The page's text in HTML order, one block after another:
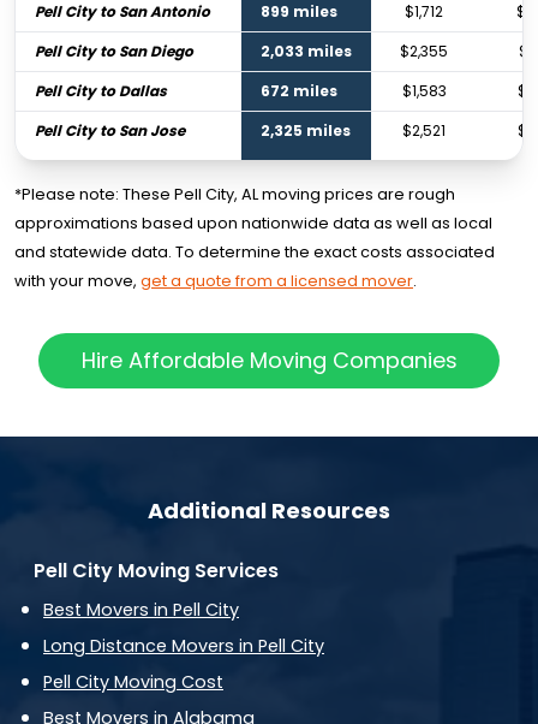
Pell City to San Antonio
899 miles $1,712
Pell City to San Diego
2,033 miles $2,355
Pell City to Dallas
672 miles $1,583
Pell City to San Jose
2,325 miles $2,521
*Please note: These Pell City, AL moving prices are rough
approximations based upon nationwide data as well as local
and statewide data. To determine the exact costs associated
with your move, get a quote from a licensed mover.
Hire Affordable Moving Companies
Additional Resources
Pell City Moving Services
Best Movers in Pell City
Long Distance Movers in Pell City
Pell City Moving Cost
Best Movers in Alabama